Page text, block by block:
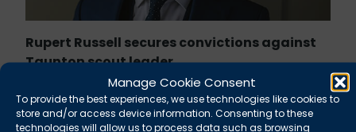
Manage Cookie Consent
To provide the best experiences, we use technologies like cookies to
store and/or access device information. Consenting to these
technologies will allow us to process data such as browsing
Rupert Russell secures convictions against
Taunton scout leader
August 5, 2026 News